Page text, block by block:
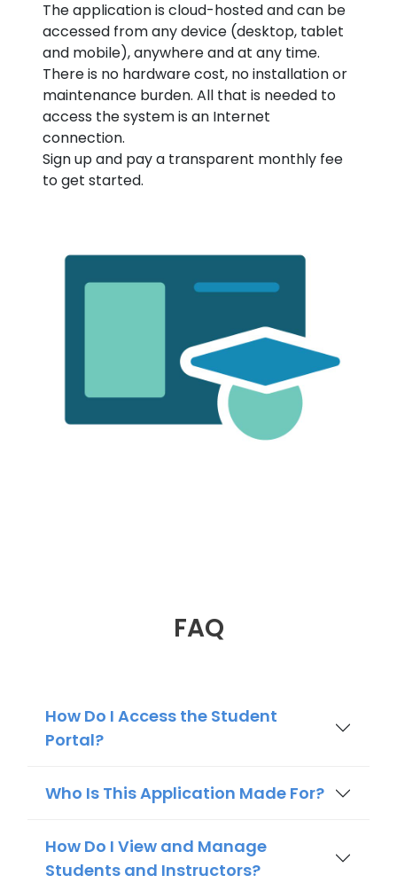
The application is cloud-hosted and can be
accessed from any device (desktop, tablet
and mobile), anywhere and at any time.
There is no hardware cost, no installation or
maintenance burden. All that is needed to
access the system is an Internet
connection.
Sign up and pay a transparent monthly fee
to get started.
FAQ
How Do I Access the Student
Portal?
Who Is This Application Made For?
How Do I View and Manage
Students and Instructors?